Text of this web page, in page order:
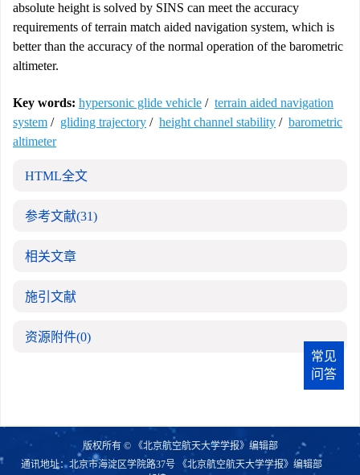
absolute height is solved by SINS can meet the accuracy
requirements of terrain match aided navigation system, which is
better than the accuracy of the normal operation of the barometric
altimeter.
Key words: hypersonic glide vehicle / terrain aided navigation
system / gliding trajectory / height channel stability / barometric
altimeter
HTML全文
参考文献(31)
相关文章
施引文献
资源附件(0)
常见
问答
版权所有 © 《北京航空航天大学学报》编辑部
通讯地址：北京市海淀区学院路37号 《北京航空航天大学学报》编辑部